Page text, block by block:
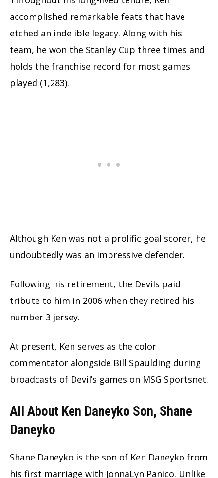
accomplished remarkable feats that have
etched an indelible legacy. Along with his
team, he won the Stanley Cup three times and
holds the franchise record for most games
played (1,283).
Although Ken was not a prolific goal scorer, he
undoubtedly was an impressive defender.
Following his retirement, the Devils paid
tribute to him in 2006 when they retired his
number 3 jersey.
At present, Ken serves as the color
commentator alongside Bill Spaulding during
broadcasts of Devil’s games on MSG Sportsnet.
All About Ken Daneyko Son, Shane
Daneyko
Shane Daneyko is the son of Ken Daneyko from
his first marriage with JonnaLyn Panico. Unlike